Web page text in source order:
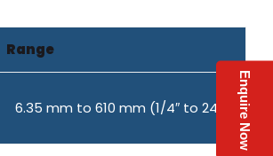
Enquire Now
Range
6.35 mm to 610 mm (1/4″ to 24″)